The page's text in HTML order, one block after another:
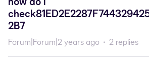
2B7
Forum|Forum|2 years ago 2 replies